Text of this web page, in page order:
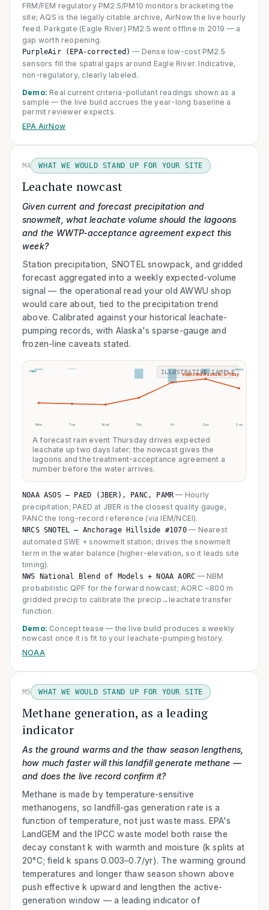
FRM/FEM regulatory PM2.5/PM10 monitors bracketing the
site; AQS is the legally citable archive, AirNow the live hourly
feed. Parkgate (Eagle River) PM2.5 went offline in 2019 — a
gap worth reopening.
PurpleAir (EPA-corrected) — Dense low-cost PM2.5
sensors fill the spatial gaps around Eagle River. Indicative,
non-regulatory, clearly labeled.
Demo: Real current criteria-pollutant readings shown as a
sample — the live build accrues the year-long baseline a
permit reviewer expects.
EPA AirNow
M4 WHAT WE WOULD STAND UP FOR YOUR SITE
Leachate nowcast
Given current and forecast precipitation and
snowmelt, what leachate volume should the lagoons
and the WWTP-acceptance agreement expect this
week?
Station precipitation, SNOTEL snowpack, and gridded
forecast aggregated into a weekly expected-volume
signal — the operational read your old AWWU shop
would care about, tied to the precipitation trend
above. Calibrated against your historical leachate-
pumping records, with Alaska's sparse-gauge and
frozen-line caveats stated.
ILLUSTRATIVE SAMPLE
rain
expected leachate, m³/day
Mon Tue Wed Thu Fri Sat Sun
A forecast rain event Thursday drives expected
leachate up two days later; the nowcast gives the
lagoons and the treatment-acceptance agreement a
number before the water arrives.
NOAA ASOS — PAED (JBER), PANC, PAMR — Hourly
precipitation; PAED at JBER is the closest quality gauge,
PANC the long-record reference (via IEM/NCEI).
NRCS SNOTEL — Anchorage Hillside #1070— Nearest
automated SWE + snowmelt station; drives the snowmelt
term in the water balance (higher-elevation, so it leads site
timing).
NWS National Blend of Models + NOAA AORC — NBM
probabilistic QPF for the forward nowcast; AORC ~800 m
gridded precip to calibrate the precip→leachate transfer
function.
Demo: Concept tease — the live build produces a weekly
nowcast once it is fit to your leachate-pumping history.
NOAA
M5 WHAT WE WOULD STAND UP FOR YOUR SITE
Methane generation, as a leading
indicator
As the ground warms and the thaw season lengthens,
how much faster will this landfill generate methane —
and does the live record confirm it?
Methane is made by temperature-sensitive
methanogens, so landfill-gas generation rate is a
function of temperature, not just waste mass. EPA's
LandGEM and the IPCC waste model both raise the
decay constant k with warmth and moisture (k splits at
20°C; field k spans 0.003–0.7/yr). The warming ground
temperatures and longer thaw season shown above
push effective k upward and lengthen the active-
generation window — a leading indicator of